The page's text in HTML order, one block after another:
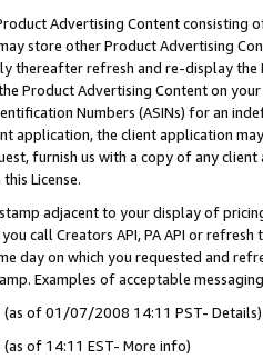
Advertising Content
store other Product Advertising
thereafter refresh and re-display the
Product Advertising Content on
Numbers (ASINs) for an
application, the client application
furnish us with a copy of any
License.
adjacent to your display of
call Creators API, PA API or
day on which you requested and
Examples of acceptable
(as of 01/07/2008 14:11 PST- Details)
of 14:11 EST- More info)